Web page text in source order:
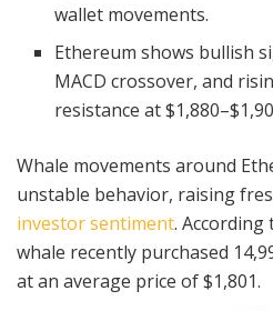
wallet movements.
Ethereum shows bullish
MACD crossover, and
resistance at
Whale movements around
unstable behavior, raising
investor sentiment.
whale recently purchased
at an average price of $1,801.